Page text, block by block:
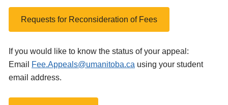
Requests for Reconsideration of Fees
If you would like to know the status of your appeal:
Email
Fee.Appeals@umanitoba.ca using your student
email address.